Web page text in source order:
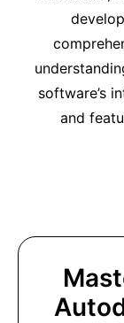
software’s
and